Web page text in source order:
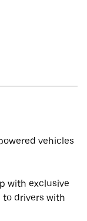
vehicles
with exclusive
to drivers with